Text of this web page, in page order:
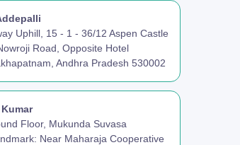
Uphill, 15 - 1 - 36/12 Aspen Castle
Road, Opposite Hotel
Andhra Pradesh 530002
Floor, Mukunda Suvasa
Near Maharaja Cooperative